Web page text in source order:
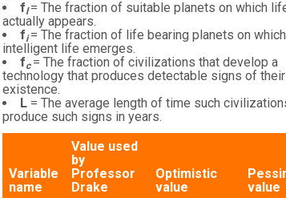
fl= The fraction of suitable planets on which
actually appears.
fi= The fraction of life bearing planets on which
intelligent life emerges.
fc = The fraction of civilizations that develop a
technology that produces detectable signs of their
existence.
L = The average length of time such
produce such signs in years.
Variable
name
Value used
by
Professor
Drake
Optimistic
value
value